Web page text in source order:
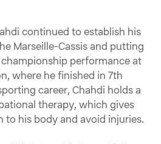
continued to establish his
Marseille-Cassis and putting
performance at
where he finished in 7th
career, Chahdi holds a
therapy, which gives
to his body and avoid injuries.